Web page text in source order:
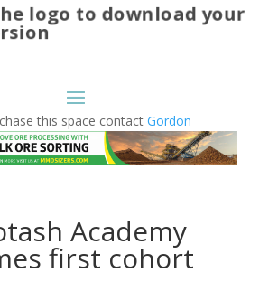
to download your
this space contact Gordon
Academy
first cohort